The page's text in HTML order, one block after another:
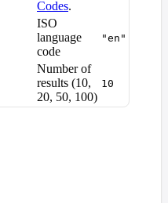
Codes.
ISO
language
code
"en"
Number of
results (10,
20, 50, 100)
10